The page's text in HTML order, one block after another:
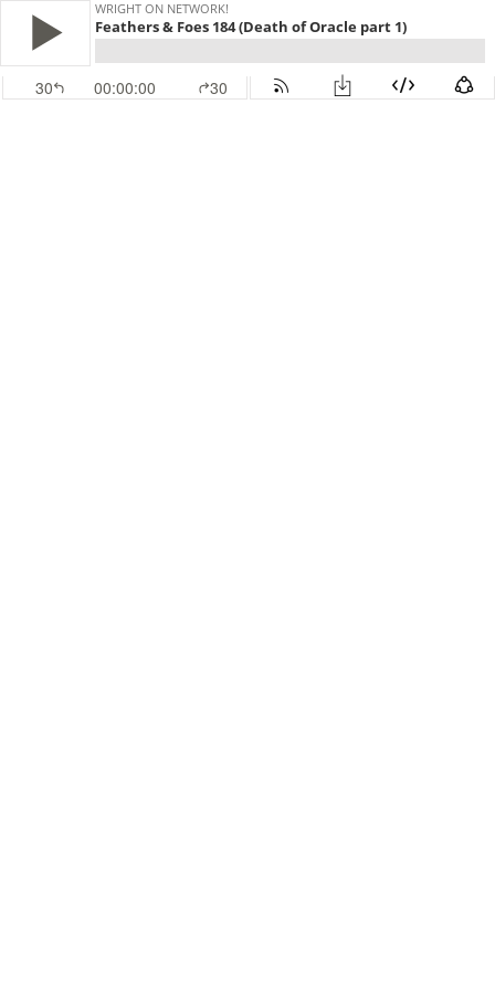
WRIGHT ON NETWORK!
Feathers & Foes 184 (Death of Oracle part 1)
30 00:00:00 30